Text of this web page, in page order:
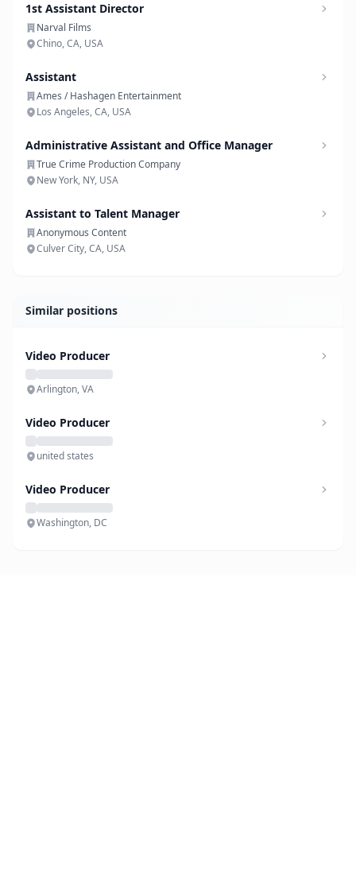
1st Assistant Director
Narval Films
Chino, CA, USA
Assistant
Ames / Hashagen Entertainment
Los Angeles, CA, USA
Administrative Assistant and Office Manager
True Crime Production Company
New York, NY, USA
Assistant to Talent Manager
Anonymous Content
Culver City, CA, USA
Similar positions
Video Producer
Arlington, VA
Video Producer
united states
Video Producer
Washington, DC